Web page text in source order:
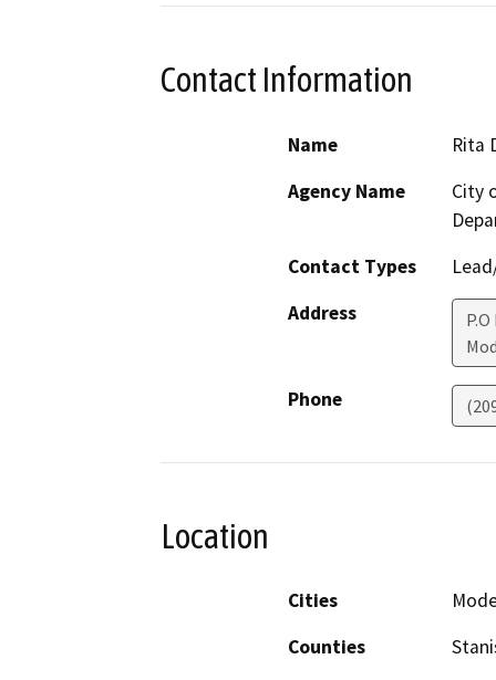
Contact Information
Name
Rita
Agency Name
City
Contact Types
Address
Phone
Location
Cities
Counties